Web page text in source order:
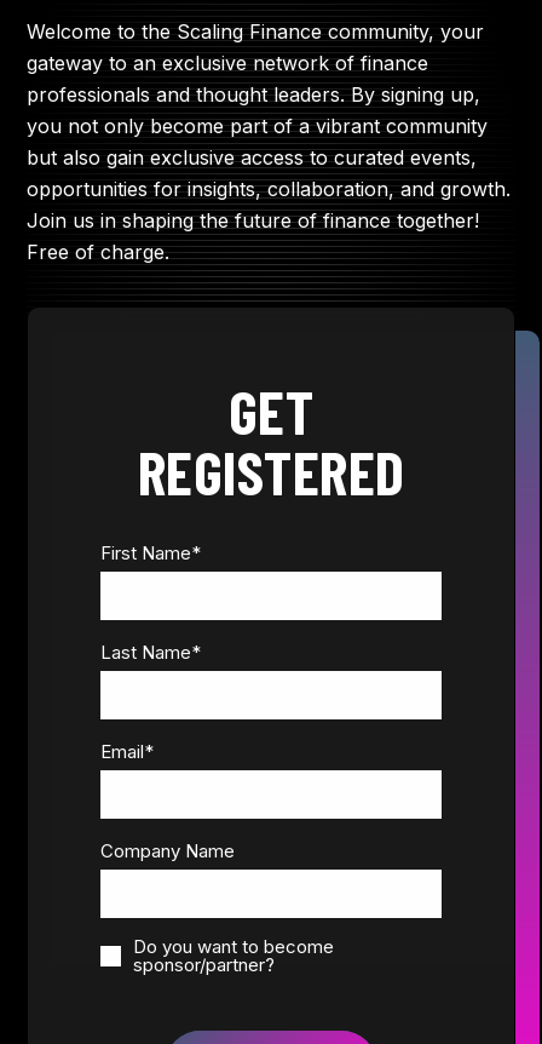
GET
REGISTERED
First Name*
Last Name*
Email*
Company Name
Do you want to become
sponsor/partner?
Welcome to the Scaling Finance community, your
gateway to an exclusive network of finance
professionals and thought leaders. By signing up,
you not only become part of a vibrant community
but also gain exclusive access to curated events,
opportunities for insights, collaboration, and growth.
Join us in shaping the future of finance together!
Free of charge.